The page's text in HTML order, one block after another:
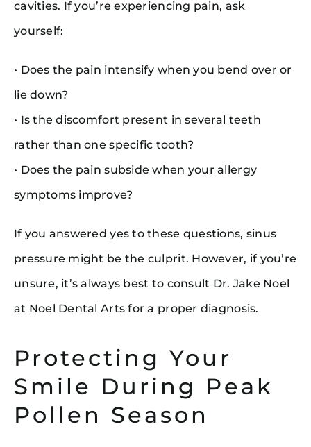
cavities. If you’re experiencing pain, ask
yourself:
• Does the pain intensify when you bend over or
lie down?
• Is the discomfort present in several teeth
rather than one specific tooth?
• Does the pain subside when your allergy
symptoms improve?
If you answered yes to these questions, sinus
pressure might be the culprit. However, if you’re
unsure, it’s always best to consult Dr. Jake Noel
at Noel Dental Arts for a proper diagnosis.
Protecting Your
Smile During Peak
Pollen Season